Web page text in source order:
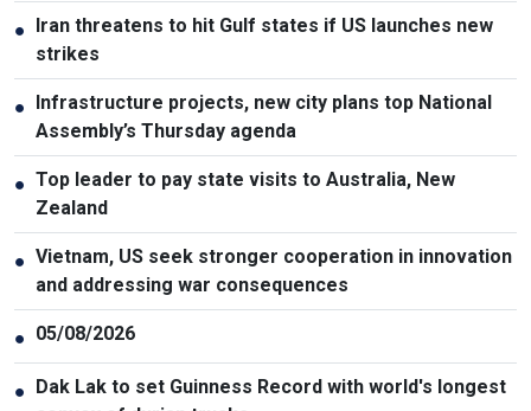
●
Iran threatens to hit Gulf states if US launches new
strikes
●
Infrastructure projects, new city plans top National
Assembly’s Thursday agenda
● Top leader to pay state visits to Australia, New
Zealand
● Vietnam, US seek stronger cooperation in innovation
and addressing war consequences
● 05/08/2026
●
Dak Lak to set Guinness Record with world's longest